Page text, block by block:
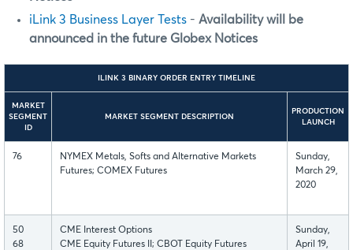
iLink 3 Business Layer Tests - Availability will be
announced in the future Globex Notices
ILINK 3 BINARY ORDER ENTRY TIMELINE
MARKET
SEGMENT
ID
MARKET SEGMENT DESCRIPTION
PRODUCTION
LAUNCH
76
NYMEX Metals, Softs and Alternative Markets
Futures; COMEX Futures
Sunday,
March 29,
2020
50
68
CME Interest Options
CME Equity Futures II; CBOT Equity Futures
Sunday,
April 19,